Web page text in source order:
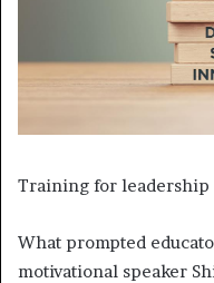
Training for leadership
What prompted
motivational speaker